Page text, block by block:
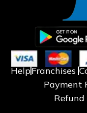
HelpFranchises
Payment